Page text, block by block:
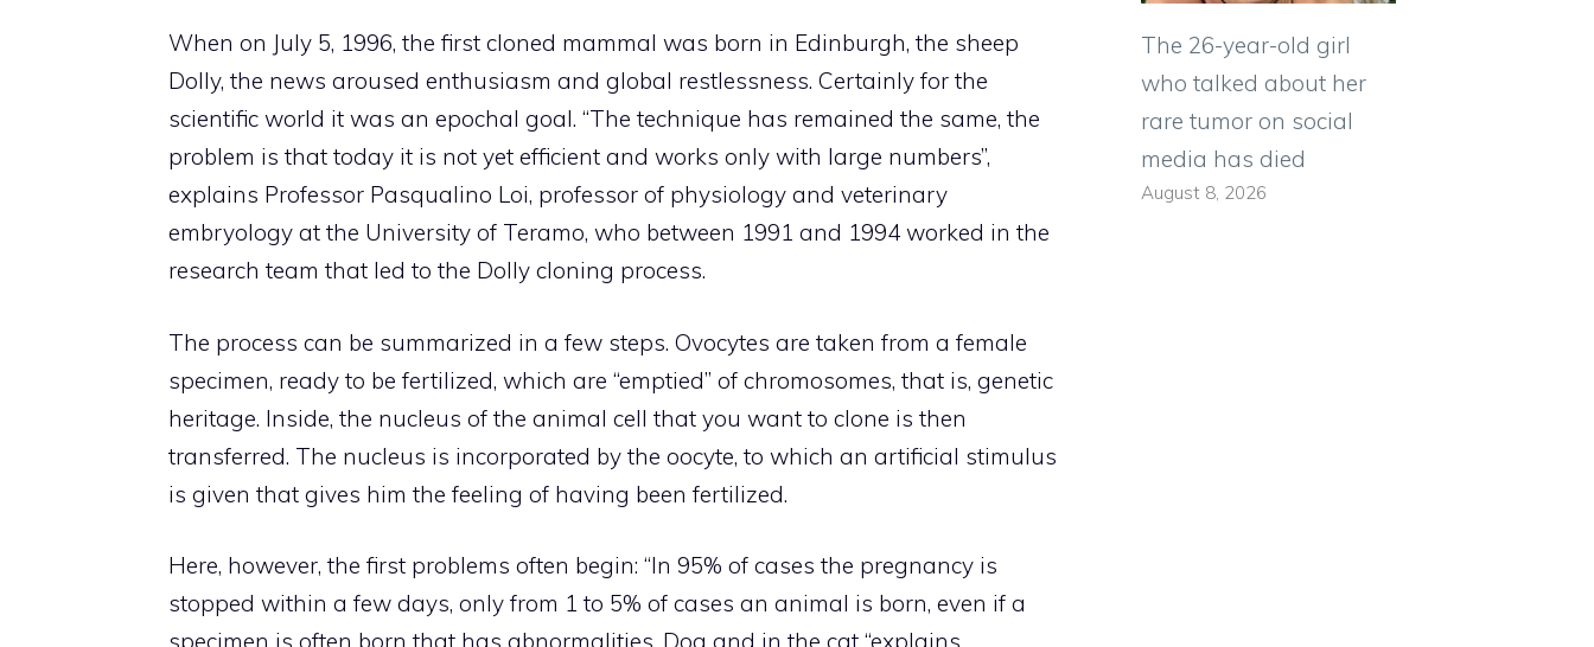
When on July 5, 1996, the first cloned mammal was born in Edinburgh, the sheep
Dolly, the news aroused enthusiasm and global restlessness. Certainly for the
scientific world it was an epochal goal. “The technique has remained the same, the
problem is that today it is not yet efficient and works only with large numbers”,
explains Professor Pasqualino Loi, professor of physiology and veterinary
embryology at the University of Teramo, who between 1991 and 1994 worked in the
research team that led to the Dolly cloning process.
The process can be summarized in a few steps. Ovocytes are taken from a female
specimen, ready to be fertilized, which are “emptied” of chromosomes, that is, genetic
heritage. Inside, the nucleus of the animal cell that you want to clone is then
transferred. The nucleus is incorporated by the oocyte, to which an artificial stimulus
is given that gives him the feeling of having been fertilized.
Here, however, the first problems often begin: “In 95% of cases the pregnancy is
stopped within a few days, only from 1 to 5% of cases an animal is born, even if a
specimen is often born that has abnormalities. Dog and in the cat “explains
The 26-year-old girl
who talked about her
rare tumor on social
media has died
August 8, 2026